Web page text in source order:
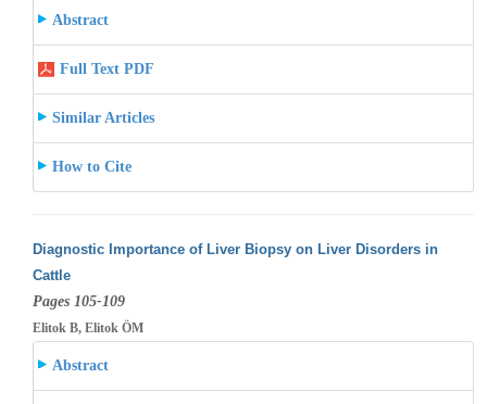
Abstract
Full Text PDF
Similar Articles
How to Cite
Diagnostic Importance of Liver Biopsy on Liver Disorders in
Cattle
Pages 105-109
Elitok B, Elitok ÖM
Abstract